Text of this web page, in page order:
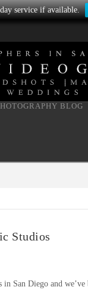
service if available.
BLOG
Studios
in San Diego and